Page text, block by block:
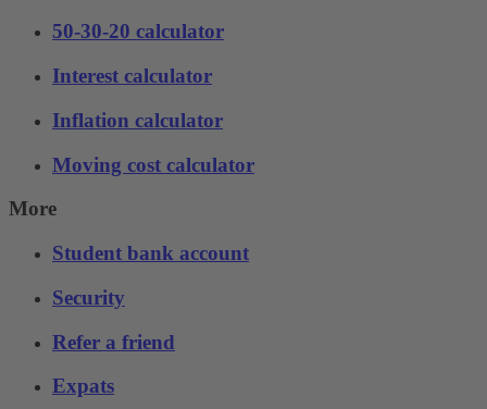
50-30-20 calculator
Interest calculator
Inflation calculator
Moving cost calculator
More
Student bank account
Security
Refer a friend
Expats